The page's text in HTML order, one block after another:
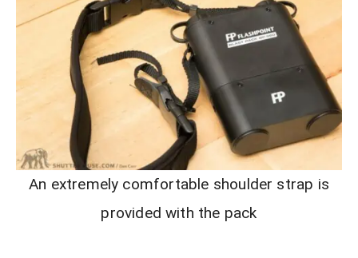
An extremely comfortable shoulder strap is
provided with the pack